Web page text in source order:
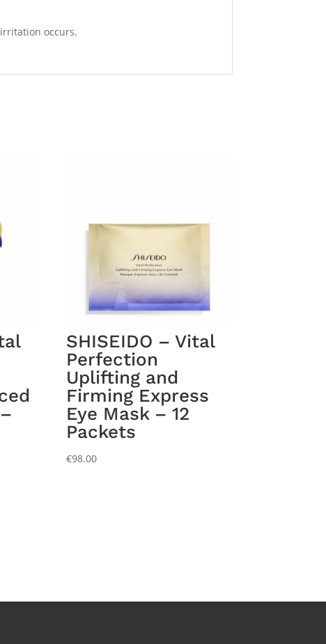
occurs.
SHISEIDO – Vital
Perfection
Uplifting and
Firming Express
Eye Mask – 12
Packets
€98.00